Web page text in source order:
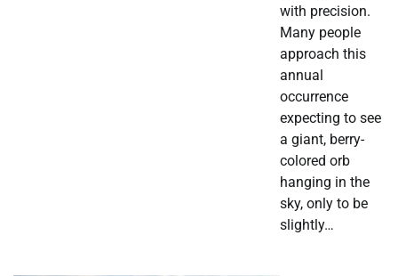
with precision.
Many people
approach this
annual
occurrence
expecting to see
a giant, berry-
colored orb
hanging in the
sky, only to be
slightly…